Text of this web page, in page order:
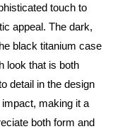
touch to
appeal. The dark,
black titanium case
look that is both
detail in the design
making it a
both form and